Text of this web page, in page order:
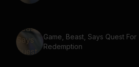
Game, Beast, Says Quest For
Redemption